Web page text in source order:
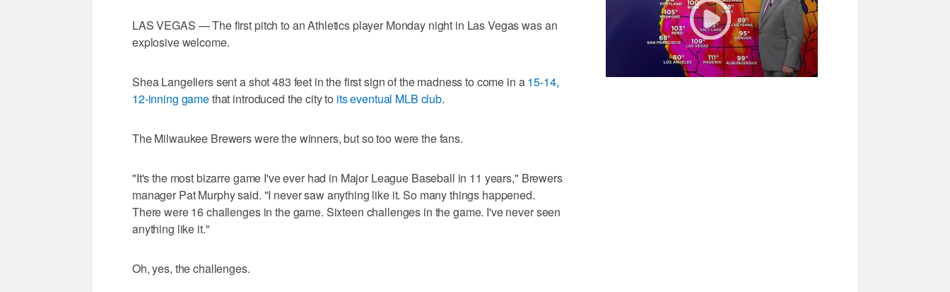
LAS VEGAS — The first pitch to an Athletics player Monday night in Las Vegas was an
explosive welcome.
Shea Langeliers sent a shot 483 feet in the first sign of the madness to come in a15-14,
12-inning gamethat introduced the city to its eventual MLB club.
The Milwaukee Brewers were the winners, but so too were the fans.
"It's the most bizarre game I've ever had in Major League Baseball in 11 years," Brewers
manager Pat Murphy said. "I never saw anything like it. So many things happened.
There were 16 challenges in the game. Sixteen challenges in the game. I've never seen
anything like it."
Oh, yes, the challenges.